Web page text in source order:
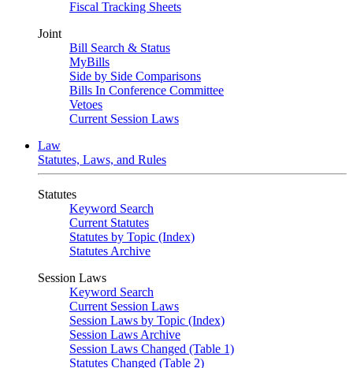
Fiscal Tracking Sheets
Joint
Bill Search & Status
MyBills
Side by Side Comparisons
Bills In Conference Committee
Vetoes
Current Session Laws
Law
Statutes, Laws, and Rules
Statutes
Keyword Search
Current Statutes
Statutes by Topic (Index)
Statutes Archive
Session Laws
Keyword Search
Current Session Laws
Session Laws by Topic (Index)
Session Laws Archive
Session Laws Changed (Table 1)
Statutes Changed (Table 2)